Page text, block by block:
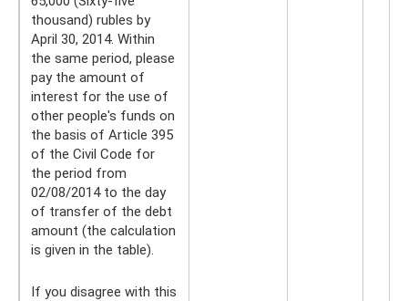
thousand) rubles by
April 30, 2014. Within
the same period, please
pay the amount of
interest for the use of
other people's funds on
the basis of Article 395
of the Civil Code for
the period from
02/08/2014 to the day
of transfer of the debt
amount (the calculation
is given in the table).
If you disagree with this